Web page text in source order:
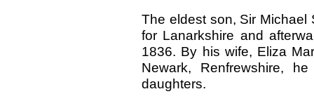
The eldest son, Sir Michael
for Lanarkshire and
1836. By his wife, Eliza
Newark, Renfrewshire,
daughters.